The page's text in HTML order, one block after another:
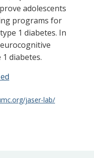
adolescents
programs for
1 diabetes. In
diabetes.
jaser-lab/